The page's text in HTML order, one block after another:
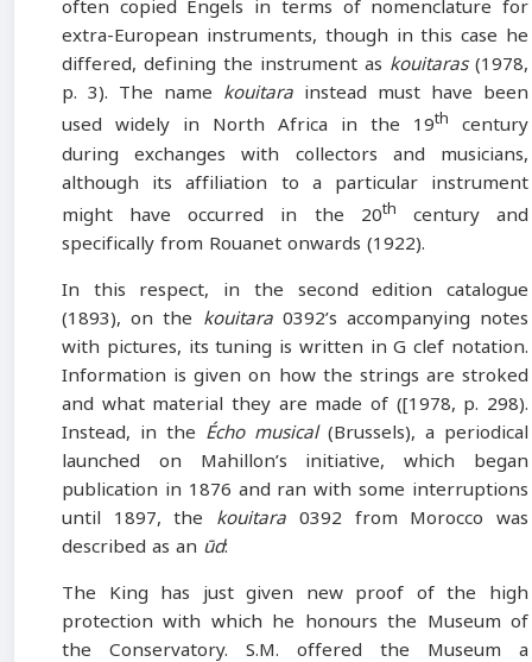
often copied Engels in terms of nomenclature for
extra-European instruments, though in this case he
differed, defining the instrument as kouitaras(1978,
p. 3). The name kouitara instead must have been
used widely in North Africa in the 19th century
during exchanges with collectors and musicians,
although its affiliation to a particular instrument
might have occurred in the 20th
century and
specifically from Rouanet onwards (1922).
In this respect, in the second edition catalogue
(1893), on the kouitara0392’s accompanying notes
with pictures, its tuning is written in G clef notation.
Information is given on how the strings are stroked
and what material they are made of ([1978, p. 298).
Instead, in the Écho musical(Brussels), a periodical
launched on Mahillon’s initiative, which began
publication in 1876 and ran with some interruptions
until 1897, the kouitara 0392 from Morocco was
described as an ūd:
The King has just given new proof of the high
protection with which he honours the Museum of
the Conservatory. S.M. offered the Museum a